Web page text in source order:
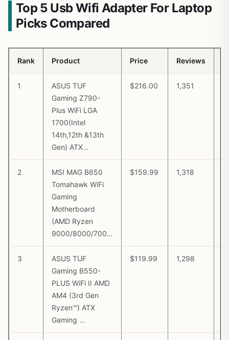
Top 5 Usb Wifi Adapter For Laptop
Picks Compared
Rank Product Price Reviews
1
ASUS TUF
Gaming Z790-
Plus WiFi LGA
1700(Intel
14th,12th &13th
Gen) ATX…
$216.00 1,351
2
MSI MAG B650
Tomahawk WiFi
Gaming
Motherboard
(AMD Ryzen
9000/8000/700…
$159.99 1,318
3
ASUS TUF
Gaming B550-
PLUS WiFi II AMD
AM4 (3rd Gen
Ryzen™) ATX
Gaming …
$119.99 1,298